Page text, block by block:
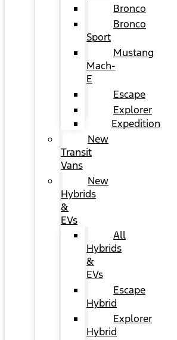
Bronco
Bronco
Sport
Mustang
Mach-
E
Escape
Explorer
Expedition
New
Transit
Vans
New
Hybrids
&
EVs
All
Hybrids
&
EVs
Escape
Hybrid
Explorer
Hybrid